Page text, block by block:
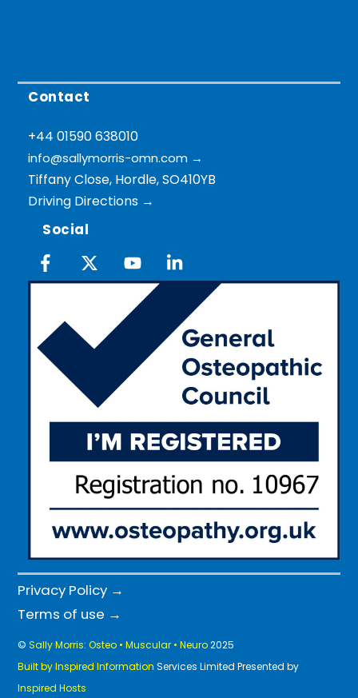
Contact
+44 01590 638010
info@sallymorris-omn.com →
Tiffany Close, Hordle, SO410YB
Driving Directions →
Social
Privacy Policy →
Terms of use →
©Sally Morris: Osteo • Muscular • Neuro2025
Built by Inspired Information Services Limited Presented by
Inspired Hosts